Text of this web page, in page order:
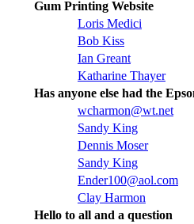
Gum Printing Website
Loris Medici
Bob Kiss
Ian Greant
Katharine Thayer
Has anyone else had the
wcharmon@wt.net
Sandy King
Dennis Moser
Sandy King
Ender100@aol.com
Clay Harmon
Hello to all and a question